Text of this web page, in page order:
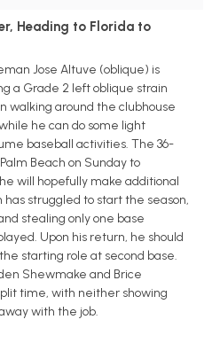
Heading to Florida to
Jose Altuve (oblique) is
a Grade 2 left oblique strain
walking around the clubhouse
he can do some light
baseball activities. The 36-
Beach on Sunday to
will hopefully make additional
struggled to start the season,
stealing only one base
Upon his return, he should
starting role at second base.
Shewmake and Brice
time, with neither showing
with the job.